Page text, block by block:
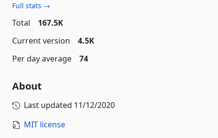
Full stats →
Total
167.5K
Current version
4.5K
Per day average
74
About
Last updated 11/12/2020
MIT license